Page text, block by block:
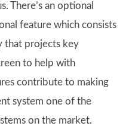
There’s an optional
feature which consists
that projects key
to help with
contribute to making
system one of the
on the market.